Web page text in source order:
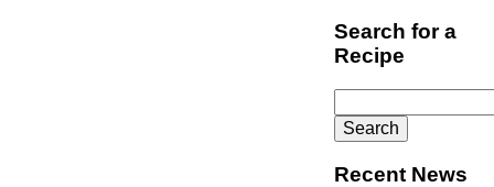
Search for a
Recipe
for:
Recent News